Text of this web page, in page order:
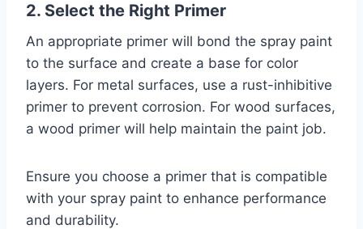
2. Select the Right Primer
An appropriate primer will bond the spray paint
to the surface and create a base for color
layers. For metal surfaces, use a rust-inhibitive
primer to prevent corrosion. For wood surfaces,
a wood primer will help maintain the paint job.
Ensure you choose a primer that is compatible
with your spray paint to enhance performance
and durability.